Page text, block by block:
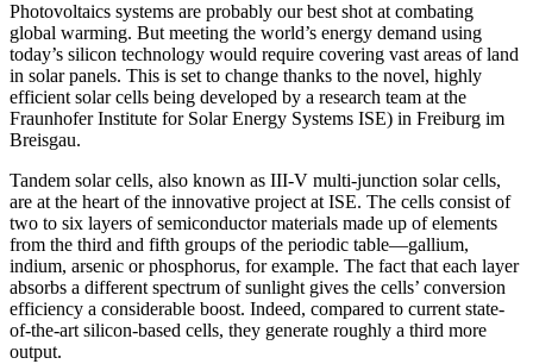
Photovoltaics systems are probably our best shot at combating
global warming. But meeting the world’s energy demand using
today’s silicon technology would require covering vast areas of land
in solar panels. This is set to change thanks to the novel, highly
efficient solar cells being developed by a research team at the
Fraunhofer Institute for Solar Energy Systems ISE) in Freiburg im
Breisgau.
Tandem solar cells, also known as III-V multi-junction solar cells,
are at the heart of the innovative project at ISE. The cells consist of
two to six layers of semiconductor materials made up of elements
from the third and fifth groups of the periodic table—gallium,
indium, arsenic or phosphorus, for example. The fact that each layer
absorbs a different spectrum of sunlight gives the cells’ conversion
efficiency a considerable boost. Indeed, compared to current state-
of-the-art silicon-based cells, they generate roughly a third more
output.